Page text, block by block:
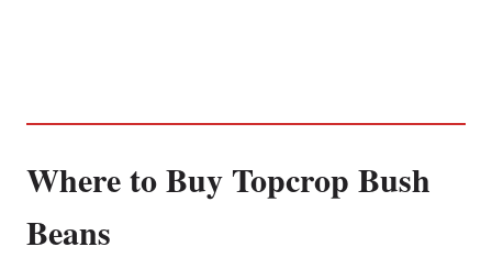
Where to Buy Topcrop Bush
Beans